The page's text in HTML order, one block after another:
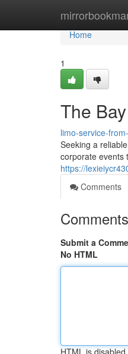
Home
Home
1
The
limo-service-
Seeking a
corporate events
https://
Comments
Comments
Submit a
No HTML
HTML is disabled